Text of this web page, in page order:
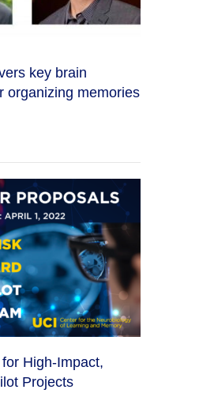
key brain
organizing memories
High-Impact,
Projects